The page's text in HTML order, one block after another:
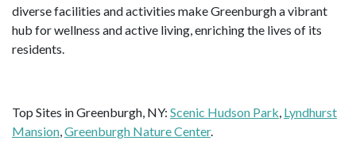
diverse facilities and activities make Greenburgh a vibrant
hub for wellness and active living, enriching the lives of its
residents.
Top Sites in Greenburgh, NY: Scenic Hudson Park Lyndhurst
Mansion Greenburgh Nature Center.